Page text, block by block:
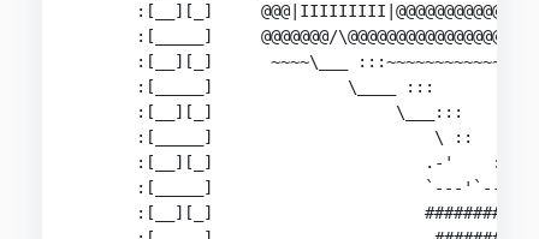
:[__][_]
:[_____]     @@@@@@@/
:[__][_]      ~~~~\___
:[_____]              \____ :::
:[__][_]                   \___:::
:[_____]                       \ ::   `-.
:[__][_]                      .-'    :::;
:[_____]                      `---'`----'
:[__][_]                      ##########